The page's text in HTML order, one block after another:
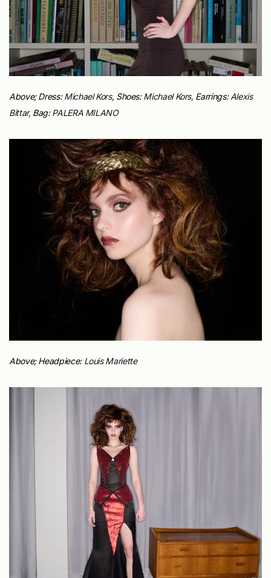
Above; Dress:Michael Kors, Shoes:Michael Kors, Earrings:Alexis
Bittar, Bag:PALERA MILANO
Above; Headpiece: Louis Mariette